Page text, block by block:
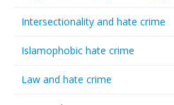
Intersectionality and hate crime
Islamophobic hate crime
Law and hate crime